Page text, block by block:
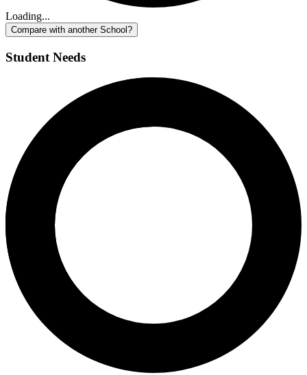
Loading...
Compare with another School?
Student Needs